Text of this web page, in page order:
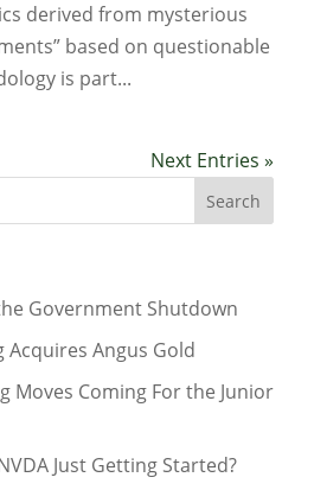
derived from mysterious
based on questionable
is part...
Next Entries »
Government Shutdown
Acquires Angus Gold
Moves Coming For the Junior
Just Getting Started?